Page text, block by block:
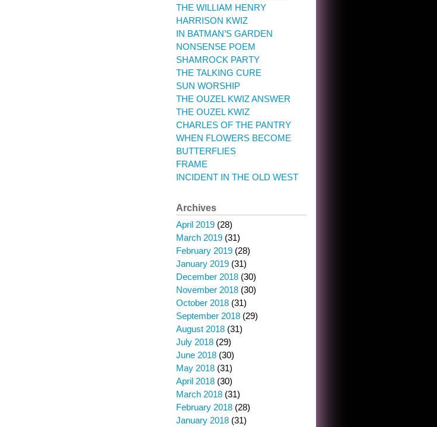
THE WILLIAM HENRY
HARRISON KWIZ
IN BATMAN’S GARDEN
NONSENSE POEM
SHAMROCK PARTY
THE TALKING CURE
SUN WORSHIP
THE OUZEL KWIZ ANSWER
THE OUZEL KWIZ
CHARLES OF THE PANTRY
WHEN FLOWERS BECOME
BUTTERFLIES
FRAME
INCIDENT IN THE OLD WEST
Archives
April 2019 (28)
March 2019 (31)
February 2019 (28)
January 2019 (31)
December 2018 (30)
November 2018 (30)
October 2018 (31)
September 2018 (29)
August 2018 (31)
July 2018 (29)
June 2018 (30)
May 2018 (31)
April 2018 (30)
March 2018 (31)
February 2018 (28)
January 2018 (31)